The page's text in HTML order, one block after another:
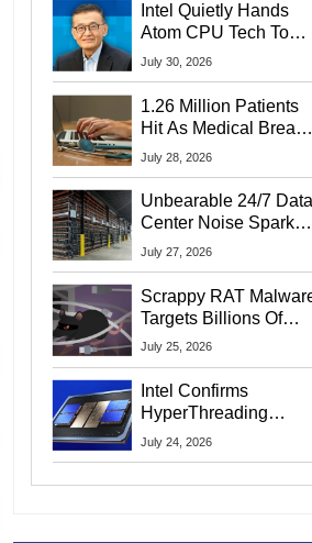
Intel Quietly Hands
Atom CPU Tech To
Startup Linked To
July 30, 2026
1.26 Million Patients
Hit As Medical Breach
Exposes Social
July 28, 2026
Unbearable 24/7 Data
Center Noise Sparks
Lawsuit From Furious
July 27, 2026
Scrappy RAT
Targets Billions Of
Chrome And Edge
July 25, 2026
Intel Confirms
HyperThreading
Returns Starting With
July 24, 2026